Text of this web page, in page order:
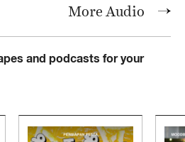
More Audio
and podcasts for your